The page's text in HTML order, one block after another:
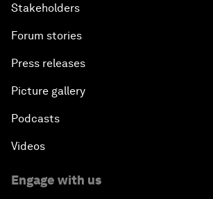
Stakeholders
Forum stories
Press releases
Picture gallery
Podcasts
Videos
Engage with us